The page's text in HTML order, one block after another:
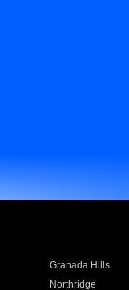
Granada Hills
Northridge